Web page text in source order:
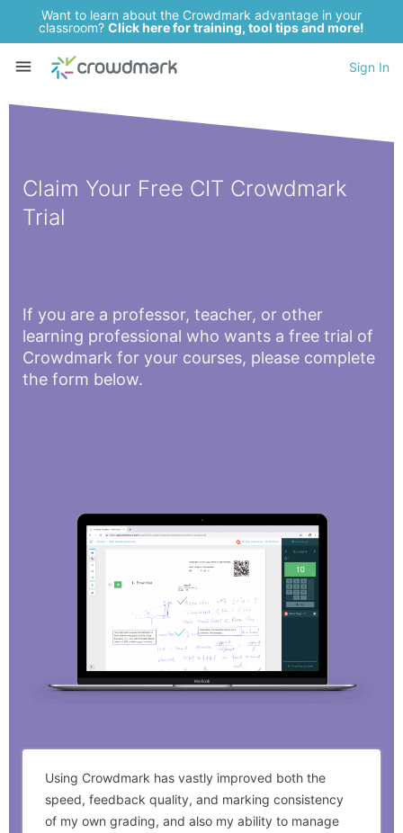
Want to learn about the Crowdmark advantage in your
classroom? Click here for training, tool tips and more!
Sign In
Claim Your Free CIT Crowdmark
Trial
If you are a professor, teacher, or other
learning professional who wants a free trial of
Crowdmark for your courses, please complete
the form below.
Using Crowdmark has vastly improved both the
speed, feedback quality, and marking consistency
of my own grading, and also my ability to manage